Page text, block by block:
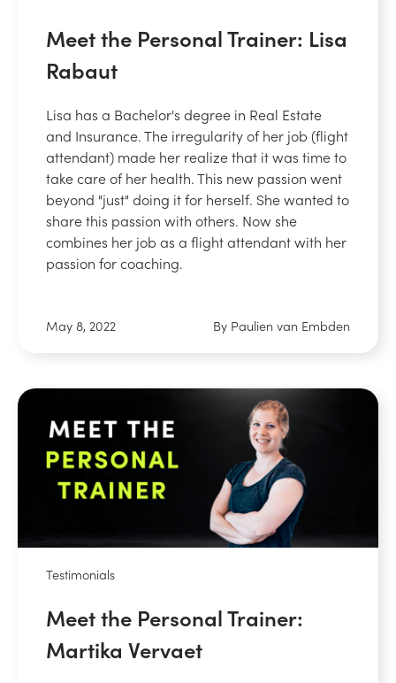
Meet the Personal Trainer: Lisa
Rabaut
Lisa has a Bachelor's degree in Real Estate
and Insurance. The irregularity of her job (flight
attendant) made her realize that it was time to
take care of her health. This new passion went
beyond "just" doing it for herself. She wanted to
share this passion with others. Now she
combines her job as a flight attendant with her
passion for coaching.
May 8, 2022 By Paulien van Embden
Testimonials
Meet the Personal Trainer:
Martika Vervaet